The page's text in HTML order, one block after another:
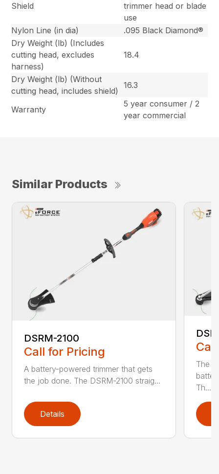
Shield
trimmer head or blade
use
Nylon Line (in dia)
.095 Black Diamond®
Dry Weight (lb) (Includes
cutting head, excludes
harness)
18.4
Dry Weight (lb) (Without
cutting head, includes shield)
16.3
Warranty
5 year consumer / 2
year commercial
Similar Products
DSRM-2100
Call for Pricing
A battery-powered trimmer that gets
the job done. The DSRM-2100 straig...
Details
The
Th...